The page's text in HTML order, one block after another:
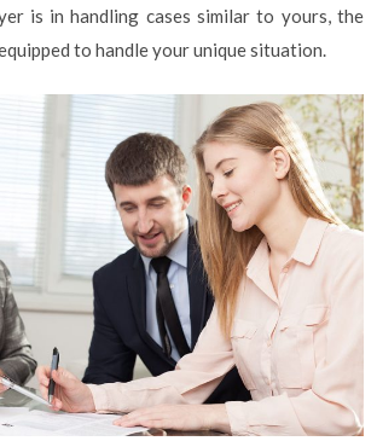
is in handling cases similar to yours, the
to handle your unique situation.